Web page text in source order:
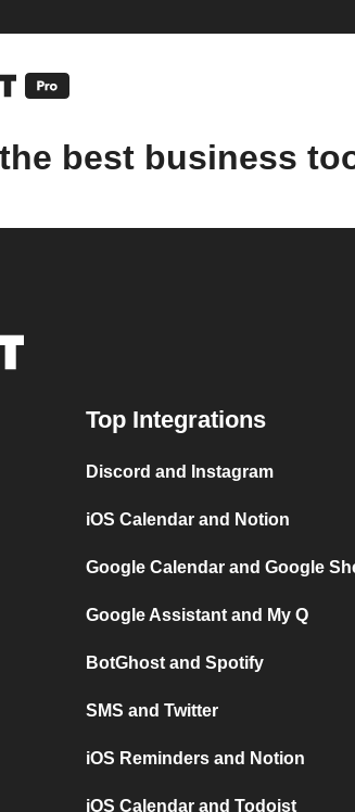
best business
Top Integrations
Discord and Instagram
iOS Calendar and Notion
Google Calendar and Google
Google Assistant and My Q
BotGhost and Spotify
SMS and Twitter
iOS Reminders and Notion
iOS Calendar and Todoist